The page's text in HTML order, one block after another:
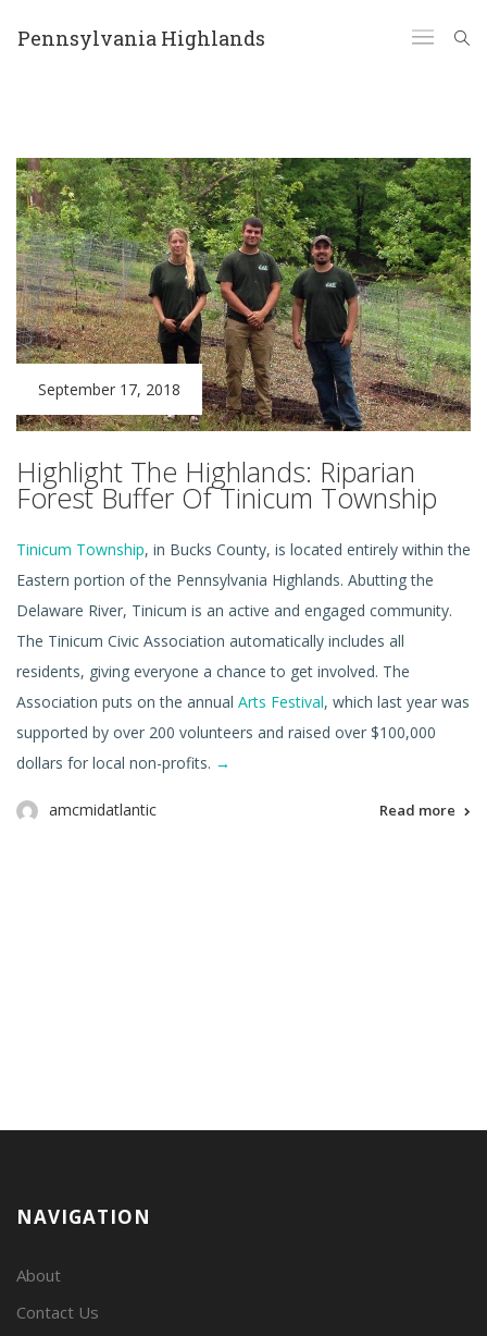
Pennsylvania Highlands
September 17, 2018
Highlight The Highlands: Riparian
Forest Buffer Of Tinicum Township
Tinicum Township, in Bucks County, is located entirely within the
Eastern portion of the Pennsylvania Highlands. Abutting the
Delaware River, Tinicum is an active and engaged community.
The Tinicum Civic Association automatically includes all
residents, giving everyone a chance to get involved. The
Association puts on the annual Arts Festival, which last year was
supported by over 200 volunteers and raised over $100,000
dollars for local non-profits. →
amcmidatlantic Read more
NAVIGATION
About
Contact Us